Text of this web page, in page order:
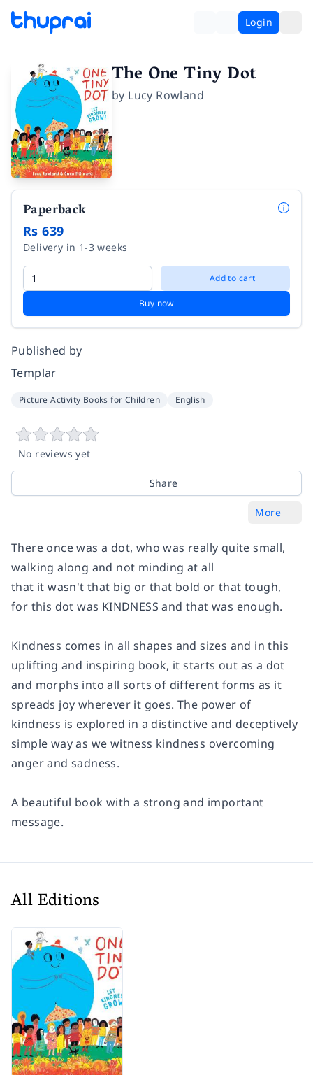
Login
The One Tiny Dot
by Lucy Rowland
Paperback
Rs 639
Delivery in 1-3 weeks
Add to cart
Buy now
Published by
Templar
Picture Activity Books for Children English
No reviews yet
Share
More
There once was a dot, who was really quite small,
walking along and not minding at all
that it wasn't that big or that bold or that tough,
for this dot was KINDNESS and that was enough.
Kindness comes in all shapes and sizes and in this
uplifting and inspiring book, it starts out as a dot
and morphs into all sorts of different forms as it
spreads joy wherever it goes. The power of
kindness is explored in a distinctive and deceptively
simple way as we witness kindness overcoming
anger and sadness.
A beautiful book with a strong and important
message.
All Editions